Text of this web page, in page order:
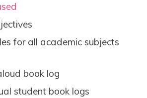
for all academic subjects
book log
student book logs